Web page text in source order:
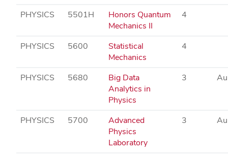
PHYSICS 5501H
Honors Quantum
Mechanics II
4
PHYSICS 5600
Statistical
Mechanics
4
PHYSICS 5680
Big Data
Analytics in
Physics
3 Au
PHYSICS 5700
Advanced
Physics
Laboratory
3 Au